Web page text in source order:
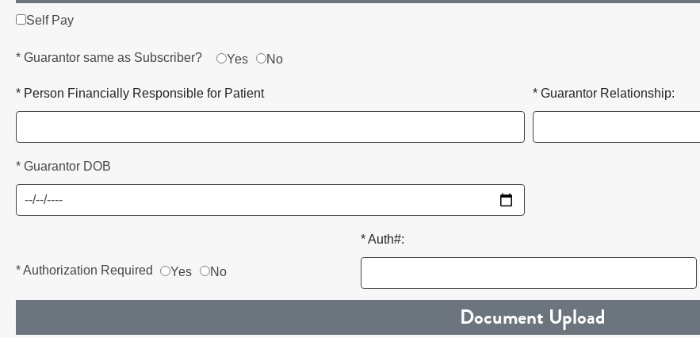
Self Pay
* Guarantor same as Subscriber? Yes No
* Person Financially Responsible for Patient * Guarantor Relationship:
* Guarantor DOB
* Authorization Required Yes No
* Auth#:
Document Upload